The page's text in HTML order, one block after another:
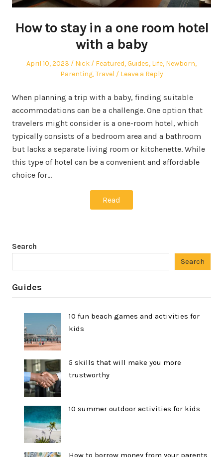
How to stay in a one room hotel
with a baby
Posted
April 10, 2023 Author
Nick
Posted
in
Featured,Guides, Life, Newborn,
Parenting,Travel Leave a Reply
When planning a trip with a baby, finding suitable
accommodations can be a challenge. One option that
travelers might consider is a one-room hotel, which
typically consists of a bedroom area and a bathroom
but lacks a separate living room or kitchenette. While
this type of hotel can be a convenient and affordable
choice for…
Read
Search
Search
Guides
10 fun beach games and activities for
kids
5 skills that will make you more
trustworthy
10 summer outdoor activities for kids
How to borrow money from your parents